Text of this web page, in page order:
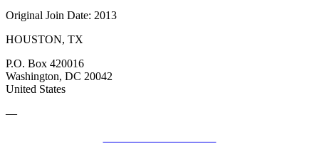
Original Join Date: 2013
HOUSTON, TX
P.O. Box 420016
Washington, DC 20042
United States
—